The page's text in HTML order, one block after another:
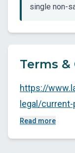
single non-
Terms
https://
legal/
Read more